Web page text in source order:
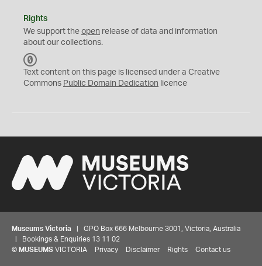
Rights
We support the open release of data and information
about our collections.
C
0
Text content on this page is licensed under a Creative
Commons Public Domain Dedication licence
Museums Victoria | GPO Box 666 Melbourne 3001, Victoria, Australia
| Bookings & Enquiries 13 11 02
© MUSEUMS VICTORIA Privacy Disclaimer Rights Contact us